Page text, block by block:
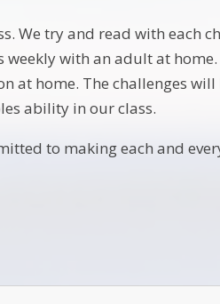
We try and read with each
with an adult at
at home. The challenges
ability in our class.
to making each and